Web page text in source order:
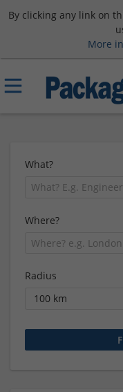
By clicking any link on
More
What?
Where?
Radius